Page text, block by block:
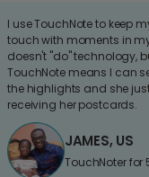
I use TouchNote to keep
touch with moments in
doesn't "do" technology,
TouchNote means I can
the highlights and she
receiving her postcards.
JAMES, US
TouchNoter for